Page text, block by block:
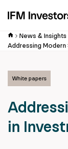
News & Insights
Addressing
White papers
in